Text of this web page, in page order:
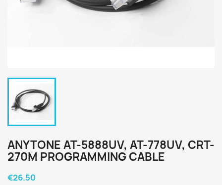
ANYTONE AT-5888UV, AT-778UV, CRT-
270M PROGRAMMING CABLE
€26.50